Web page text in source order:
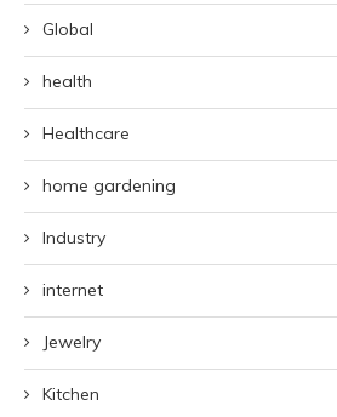
Global
health
Healthcare
home gardening
Industry
internet
Jewelry
Kitchen